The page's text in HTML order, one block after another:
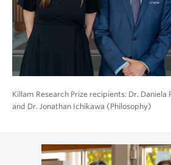
Killam Research Prize recipients: Dr. Daniela
and Dr. Jonathan Ichikawa (Philosophy)